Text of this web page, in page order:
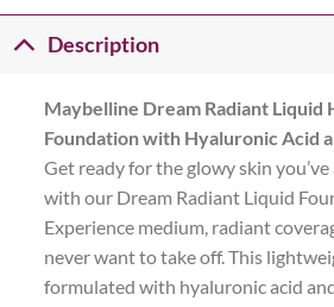
Description
Maybelline Dream Radiant Liquid
Foundation with Hyaluronic Acid
Get ready for the glowy skin
with our Dream Radiant Liquid
Experience medium, radiant
never want to take off. This
formulated with hyaluronic acid